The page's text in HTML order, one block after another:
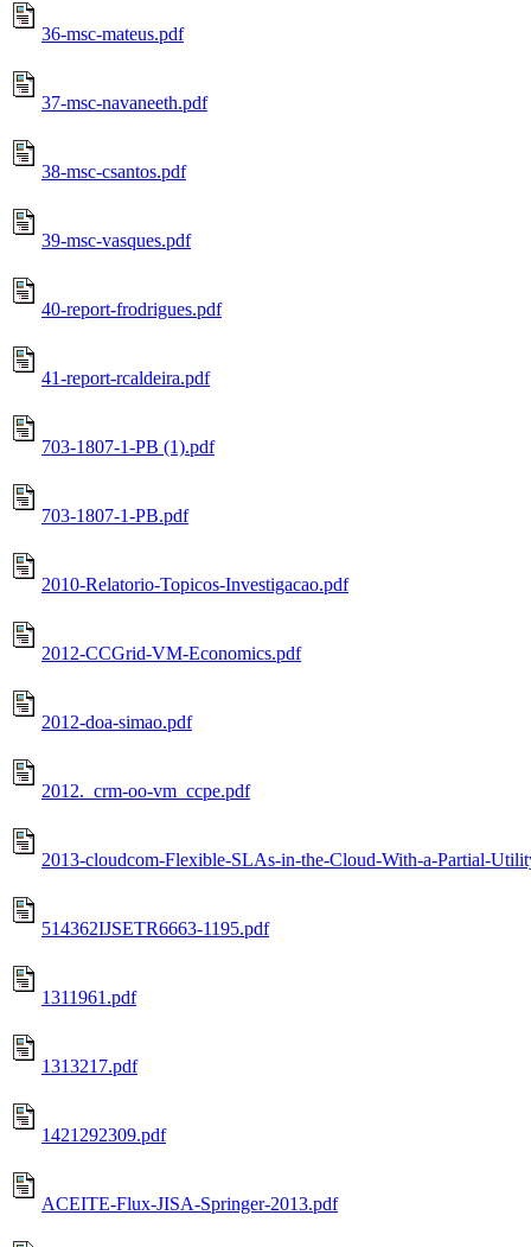
36-msc-mateus.pdf
37-msc-navaneeth.pdf
38-msc-csantos.pdf
39-msc-vasques.pdf
40-report-frodrigues.pdf
41-report-rcaldeira.pdf
703-1807-1-PB (1).pdf
703-1807-1-PB.pdf
2010-Relatorio-Topicos-Investigacao.pdf
2012-CCGrid-VM-Economics.pdf
2012-doa-simao.pdf
2012._crm-oo-vm_ccpe.pdf
2013-cloudcom-Flexible-SLAs-in-the-Cloud-With-a-Partial-
514362IJSETR6663-1195.pdf
1311961.pdf
1313217.pdf
1421292309.pdf
ACEITE-Flux-JISA-Springer-2013.pdf